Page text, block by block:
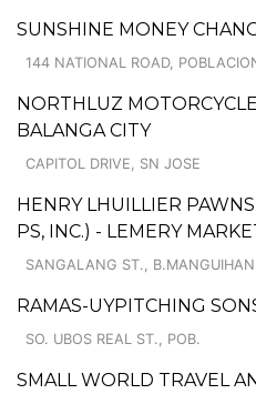
SUNSHINE MONEY
144 NATIONAL ROAD,
NORTHLUZ
BALANGA CITY
CAPITOL DRIVE, SN JOSE
HENRY LHUILLIER
PS, INC.) - LEMERY
SANGALANG ST., B.MANGUIHAN
RAMAS-UYPITCHING
SO. UBOS REAL ST., POB.
SMALL WORLD TRAVEL